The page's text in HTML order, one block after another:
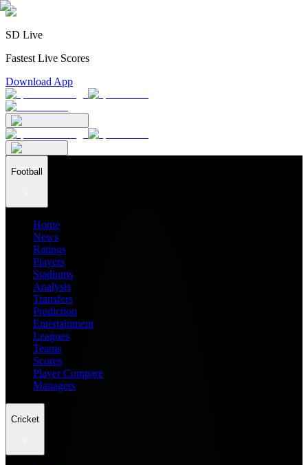
SD Live
Fastest Live Scores
Download App
Football
Home
News
Ratings
Players
Stadiums
Analysis
Transfers
Prediction
Entertainment
Leagues
Teams
Scores
Player Compare
Managers
Cricket